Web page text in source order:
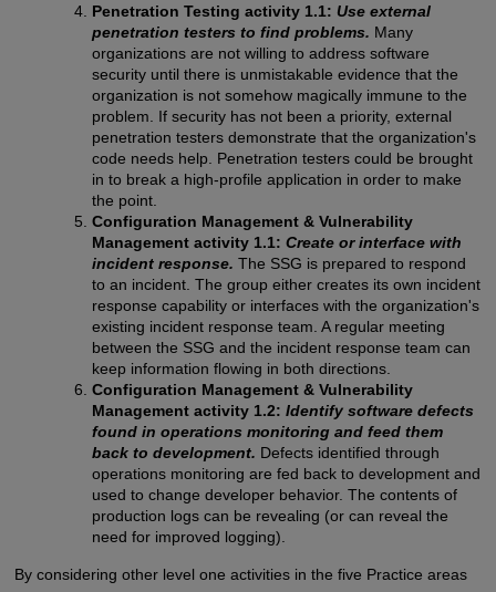
Penetration Testing activity 1.1: Use external
penetration testers to find problems. Many
organizations are not willing to address software
security until there is unmistakable evidence that the
organization is not somehow magically immune to the
problem. If security has not been a priority, external
penetration testers demonstrate that the organization's
code needs help. Penetration testers could be brought
in to break a high-profile application in order to make
the point.
Configuration Management & Vulnerability
Management activity 1.1:Create or interface with
incident response.The SSG is prepared to respond
to an incident. The group either creates its own incident
response capability or interfaces with the organization's
existing incident response team. A regular meeting
between the SSG and the incident response team can
keep information flowing in both directions.
Configuration Management & Vulnerability
Management activity 1.2:Identify software defects
found in operations monitoring and feed them
back to development. Defects identified through
operations monitoring are fed back to development and
used to change developer behavior. The contents of
production logs can be revealing (or can reveal the
need for improved logging).
By considering other level one activities in the five Practice areas